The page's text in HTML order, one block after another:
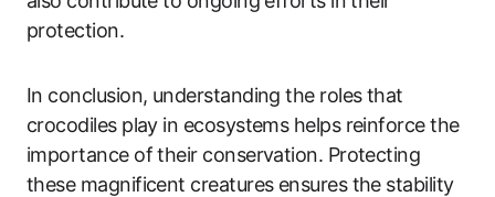
protection.
In conclusion, understanding the roles that
crocodiles play in ecosystems helps reinforce the
importance of their conservation. Protecting
these magnificent creatures ensures the stability